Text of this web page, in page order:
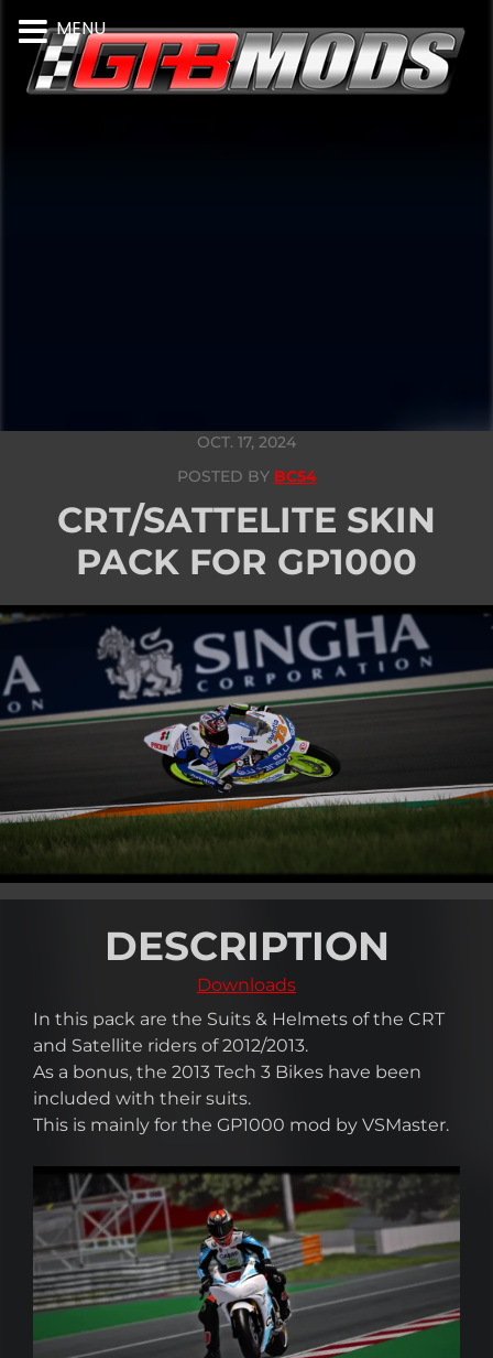
OCT. 17, 2024
POSTED BY BC54
CRT/SATTELITE SKIN
PACK FOR GP1000
DESCRIPTION
Downloads
In this pack are the Suits & Helmets of the CRT
and Satellite riders of 2012/2013.
As a bonus, the 2013 Tech 3 Bikes have been
included with their suits.
This is mainly for the GP1000 mod by VSMaster.
MENU